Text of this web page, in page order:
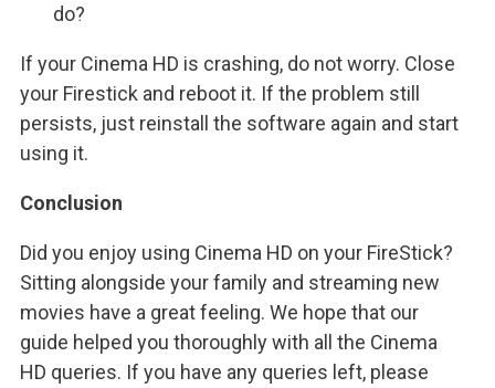
do?
If your Cinema HD is crashing, do not worry. Close
your Firestick and reboot it. If the problem still
persists, just reinstall the software again and start
using it.
Conclusion
Did you enjoy using Cinema HD on your FireStick?
Sitting alongside your family and streaming new
movies have a great feeling. We hope that our
guide helped you thoroughly with all the Cinema
HD queries. If you have any queries left, please